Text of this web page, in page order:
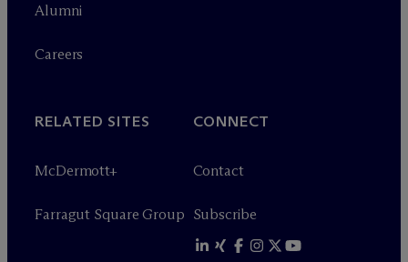
Alumni
Careers
RELATED SITES
McDermott+
Farragut Square Group
CONNECT
Contact
Subscribe